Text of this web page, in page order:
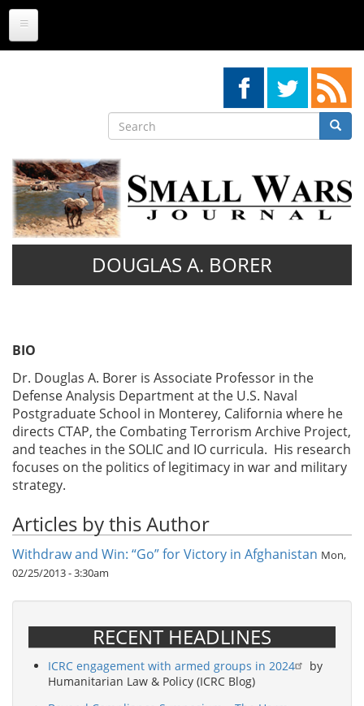
Skip
main
Search
Search
DOUGLAS A. BORER
BIO
Dr. Douglas A. Borer is Associate Professor in the
Defense Analysis Department at the U.S. Naval
Postgraduate School in Monterey, California where he
directs CTAP, the Combating Terrorism Archive Project,
and teaches in the SOLIC and IO curricula. His research
focuses on the politics of legitimacy in war and military
strategy.
Articles by this Author
Withdraw and Win: “Go” for Victory in Afghanistan Mon,
02/25/2013 - 3:30am
RECENT HEADLINES
ICRC engagement with armed groups in 2024
by
Humanitarian Law & Policy (ICRC Blog)